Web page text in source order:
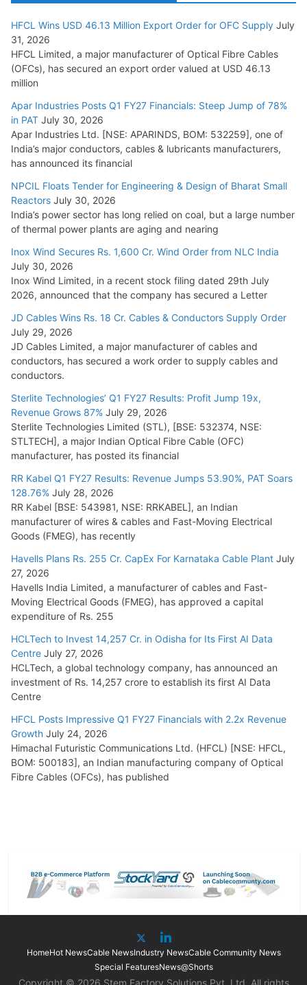
Tata Power Wins 324 MW Hydro PSP Contract From SECI
July 22, 2026
L&T Wins Metals & Minerals Orders Worth Rs. 10,000–
15,000 Cr.
July 21, 2026
HFCL Wins USD 54.81 Mn Export Orders for Optical Fiber
August 5, 2026
HFCL Wins USD 46.13 Million Export Order for OFC Supply July
31, 2026
HFCL Limited, a major manufacturer of Optical Fibre Cables
(OFCs), has secured an export order valued at USD 46.13
million
Apar Industries Posts Q1 FY27 Financials: Steep Jump of 78%
in PAT July 30, 2026
Apar Industries Ltd. [NSE: APARINDS, BOM: 532259], one of
India’s major conductors, cables & lubricants manufacturers,
has announced its financial
NPCIL Floats Tender for Engineering & Design of Bharat Small
Reactors July 30, 2026
India’s power sector has long relied on coal, but a large number
of thermal power plants are aging and nearing
Inox Wind Secures Rs. 1,600 Cr. Wind Order from NLC India
July 30, 2026
Inox Wind Limited, in a recent stock filing dated 29th July
2026, announced that the company has secured a Letter
JD Cables Wins Rs. 18 Cr. Cables & Conductors Supply Order
July 29, 2026
JD Cables Limited, a major manufacturer of cables and
conductors, has secured a work order to supply cables and
conductors.
Sterlite Technologies’ Q1 FY27 Results: Profit Jump 19x,
Revenue Grows 87% July 29, 2026
Sterlite Technologies Limited (STL), [BSE: 532374, NSE:
STLTECH], a major Indian Optical Fibre Cable (OFC)
manufacturer, has posted its financial
RR Kabel Q1 FY27 Results: Revenue Jumps 53.90%, PAT Soars
128.76% July 28, 2026
RR Kabel [BSE: 543981, NSE: RRKABEL], an Indian
manufacturer of wires & cables and Fast-Moving Electrical
Goods (FMEG), has recently
Havells Plans Rs. 255 Cr. CapEx For Karnataka Cable Plant July
27, 2026
Havells India Limited, a manufacturer of cables and Fast-
Moving Electrical Goods (FMEG), has approved a capital
expenditure of Rs. 255
HCLTech to Invest 14,257 Cr. in Odisha for Its First AI Data
Centre July 27, 2026
HCLTech, a global technology company, has announced an
investment of Rs. 14,257 crore to establish its first AI Data
Centre
HFCL Posts Impressive Q1 FY27 Financials with 2.2x Revenue
Growth July 24, 2026
Himachal Futuristic Communications Ltd. (HFCL) [NSE: HFCL,
BOM: 500183], an Indian manufacturing company of Optical
Fibre Cables (OFCs), has published
HomeHot NewsCable NewsIndustry NewsCable Community News
Special FeaturesNews@Shorts